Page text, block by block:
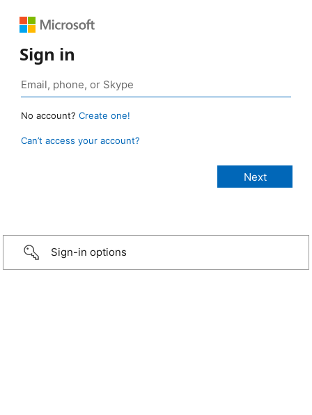
Sign in
No account? Create one!
Can’t access your account?
Sign-in options